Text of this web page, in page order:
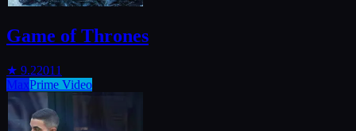
Game of Thrones
★ 9.22011
MaxPrime Video